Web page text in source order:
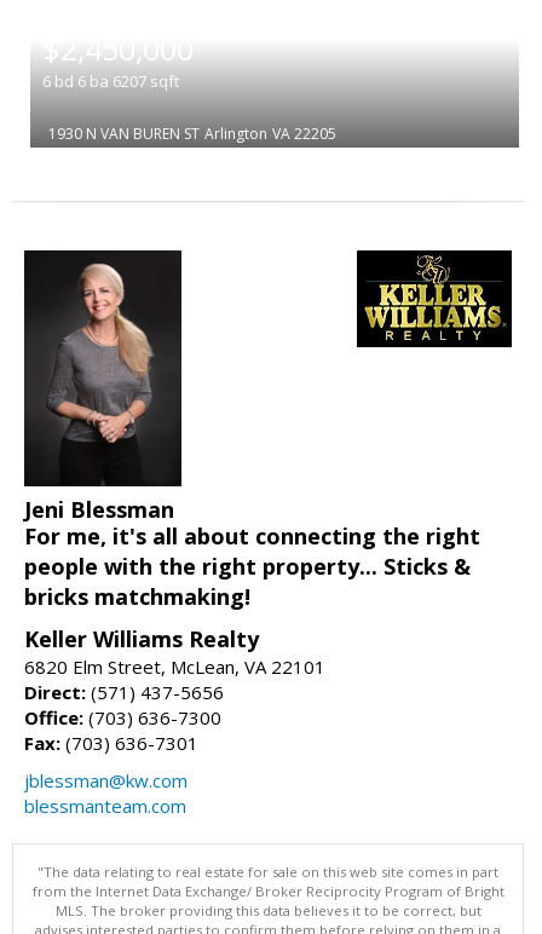
$2,450,000
6 bd 6 ba 6207 sqft
1930 N VAN BUREN ST Arlington VA 22205
Jeni Blessman
For me, it's all about connecting the right
people with the right property... Sticks &
bricks matchmaking!
Keller Williams Realty
6820 Elm Street, McLean, VA 22101
Direct: (571) 437-5656
Office: (703) 636-7300
Fax: (703) 636-7301
jblessman@kw.com
blessmanteam.com
"The data relating to real estate for sale on this web site comes in part
from the Internet Data Exchange/ Broker Reciprocity Program of Bright
MLS. The broker providing this data believes it to be correct, but
advises interested parties to confirm them before relying on them in a